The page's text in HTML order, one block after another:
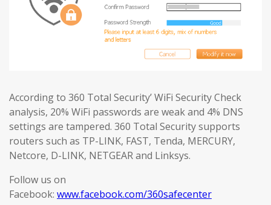
According to 360 Total Security’ WiFi Security Check
analysis, 20% WiFi passwords are weak and 4% DNS
settings are tampered. 360 Total Security supports
routers such as TP-LINK, FAST, Tenda, MERCURY,
Netcore, D-LINK, NETGEAR and Linksys.
Follow us on
Facebook: www.facebook.com/360safecenter